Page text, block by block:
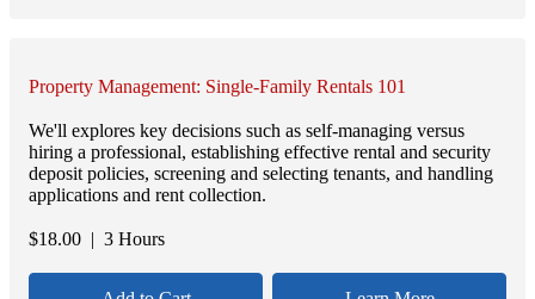
Property Management: Single-Family Rentals 101
We'll explores key decisions such as self-managing versus
hiring a professional, establishing effective rental and security
deposit policies, screening and selecting tenants, and handling
applications and rent collection.
$18.00 | 3 Hours